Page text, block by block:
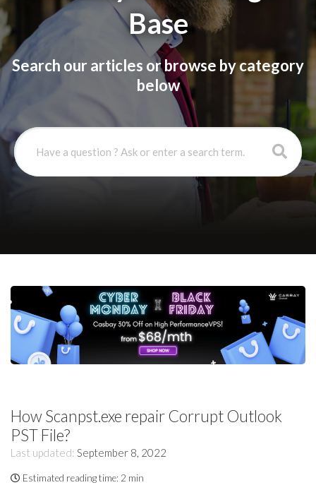
Base
Search our articles or browse by category
below
How Scanpst.exe repair Corrupt Outlook
PST File?
Last updated: September 8, 2022
Estimated reading time: 2 min